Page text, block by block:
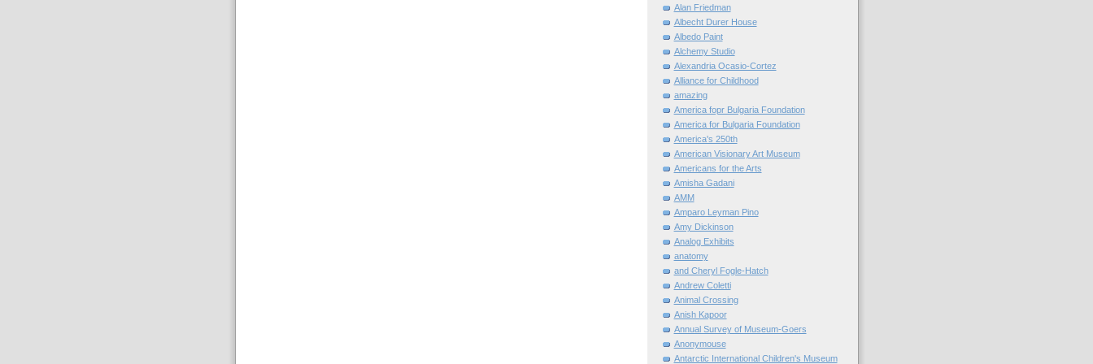
Alan Friedman
Albecht Durer House
Albedo Paint
Alchemy Studio
Alexandria Ocasio-Cortez
Alliance for Childhood
amazing
America fopr Bulgaria Foundation
America for Bulgaria Foundation
America's 250th
American Visionary Art Museum
Americans for the Arts
Amisha Gadani
AMM
Amparo Leyman Pino
Amy Dickinson
Analog Exhibits
anatomy
and Cheryl Fogle-Hatch
Andrew Coletti
Animal Crossing
Anish Kapoor
Annual Survey of Museum-Goers
Anonymouse
Antarctic International Children's Museum